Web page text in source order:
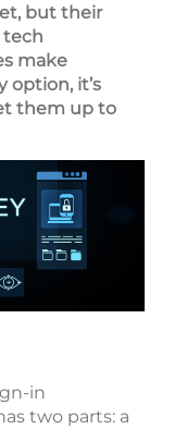
but their
tech
make
option, it’s
them up to
in
two parts: a